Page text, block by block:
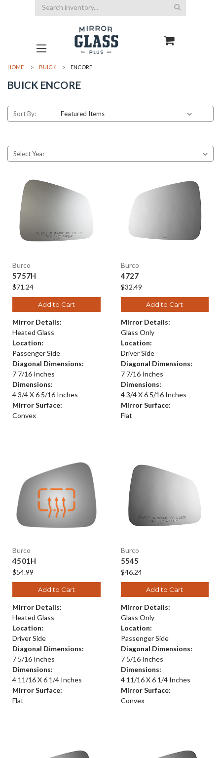
Search
HOME BUICK ENCORE
BUICK ENCORE
Sort By:
Burco
5757H
$71.24
Add to Cart
Mirror Details:
Heated Glass
Location:
Passenger Side
Diagonal Dimensions:
7 7/16 Inches
Dimensions:
4 3/4 X 6 5/16 Inches
Mirror Surface:
Convex
Burco
4727
$32.49
Add to Cart
Mirror Details:
Glass Only
Location:
Driver Side
Diagonal Dimensions:
7 7/16 Inches
Dimensions:
4 3/4 X 6 5/16 Inches
Mirror Surface:
Flat
Burco
4501H
$54.99
Add to Cart
Mirror Details:
Heated Glass
Location:
Driver Side
Diagonal Dimensions:
7 5/16 Inches
Dimensions:
4 11/16 X 6 1/4 Inches
Mirror Surface:
Flat
Burco
5545
$46.24
Add to Cart
Mirror Details:
Glass Only
Location:
Passenger Side
Diagonal Dimensions:
7 5/16 Inches
Dimensions:
4 11/16 X 6 1/4 Inches
Mirror Surface:
Convex